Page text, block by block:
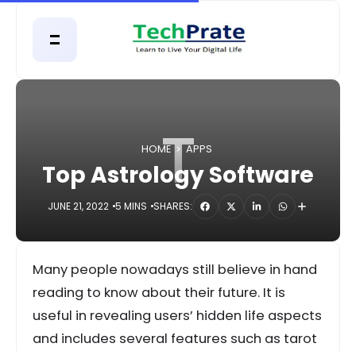
T
HOME APPS
Top Astrology Software
JUNE 21, 2022 5 MINS SHARES:
Many people nowadays still believe in hand
reading to know about their future. It is
useful in revealing users’ hidden life aspects
and includes several features such as tarot